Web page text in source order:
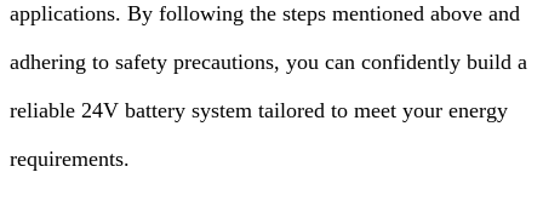
applications. By following the steps mentioned above and
adhering to safety precautions, you can confidently build a
reliable 24V battery system tailored to meet your energy
requirements.